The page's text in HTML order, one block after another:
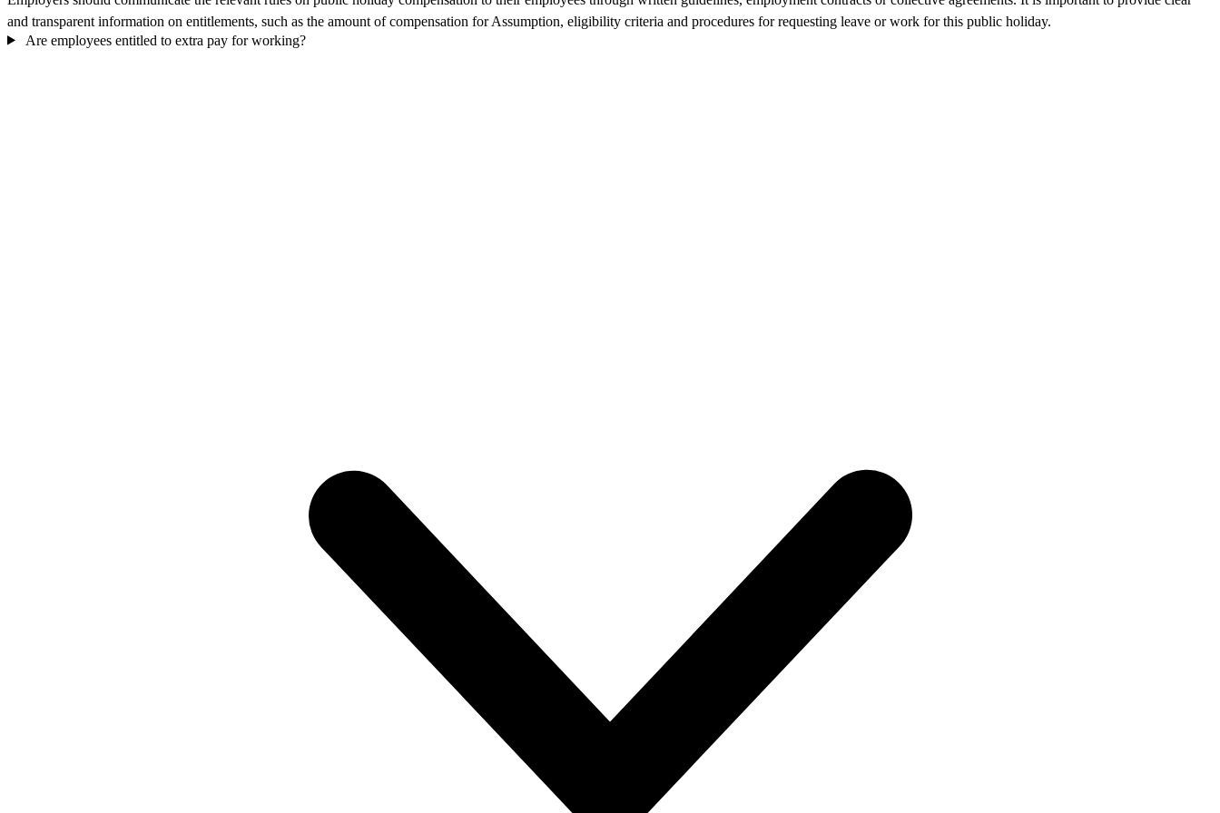
and transparent information on entitlements, such as the amount of compensation for Assumption, eligibility criteria and procedures for requesting leave or work for this public holiday.
Are employees entitled to extra pay for working?